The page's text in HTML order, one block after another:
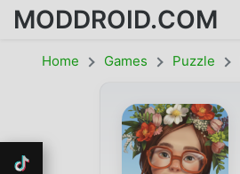
MODDROID.COM
Home Games Puzzle